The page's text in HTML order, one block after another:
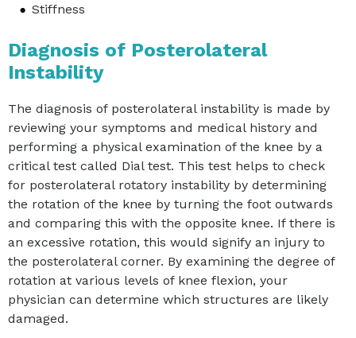
Stiffness
Diagnosis of Posterolateral
Instability
The diagnosis of posterolateral instability is made by
reviewing your symptoms and medical history and
performing a physical examination of the knee by a
critical test called Dial test. This test helps to check
for posterolateral rotatory instability by determining
the rotation of the knee by turning the foot outwards
and comparing this with the opposite knee. If there is
an excessive rotation, this would signify an injury to
the posterolateral corner. By examining the degree of
rotation at various levels of knee flexion, your
physician can determine which structures are likely
damaged.